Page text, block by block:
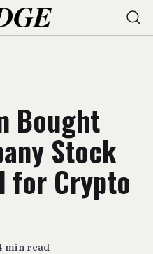
Bought
Stock
for Crypto
min read